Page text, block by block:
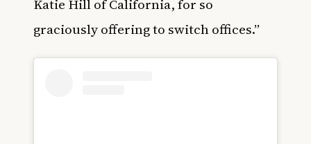
Katie Hill of California, for so
graciously offering to switch offices.”